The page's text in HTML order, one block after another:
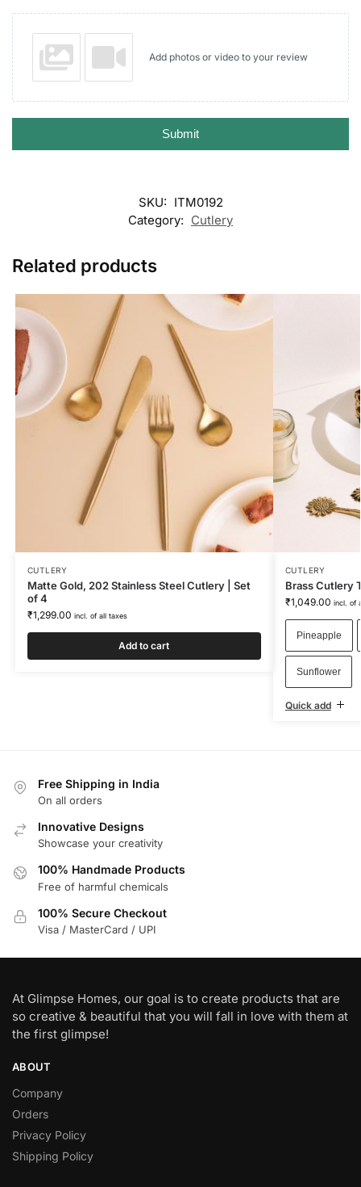
Add photos or video to your review
Submit
SKU: ITM0192
Category: Cutlery
Related products
CUTLERY
Matte Gold, 202 Stainless Steel Cutlery | Set
of 4
₹1,299.00 incl. of all taxes
Add to cart
CUTLERY
Brass Cutlery
₹1,049.00 incl. of
Pineapple
Sunflower
Quick add
Free Shipping in India
On all orders
Innovative Designs
Showcase your creativity
100% Handmade Products
Free of harmful chemicals
100% Secure Checkout
Visa / MasterCard / UPI
At Glimpse Homes, our goal is to create products that are
so creative & beautiful that you will fall in love with them at
the first glimpse!
ABOUT
Company
Orders
Privacy Policy
Shipping Policy